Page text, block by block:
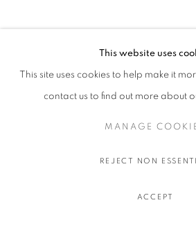
This website uses
This site uses cookies to help make it
contact us to find out more about
MANAGE
REJECT NON
ACCEPT